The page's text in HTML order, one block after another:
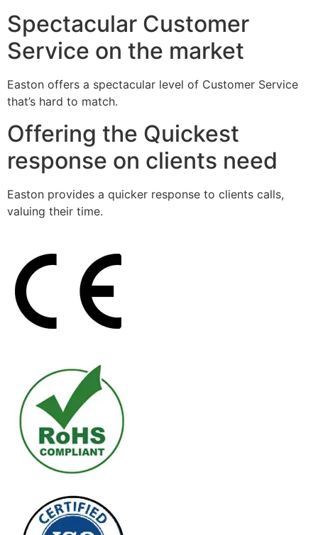
Spectacular Customer
Service on the market
Easton offers a spectacular level of Customer Service
that’s hard to match.
Offering the Quickest
response on clients need
Easton provides a quicker response to clients calls,
valuing their time.